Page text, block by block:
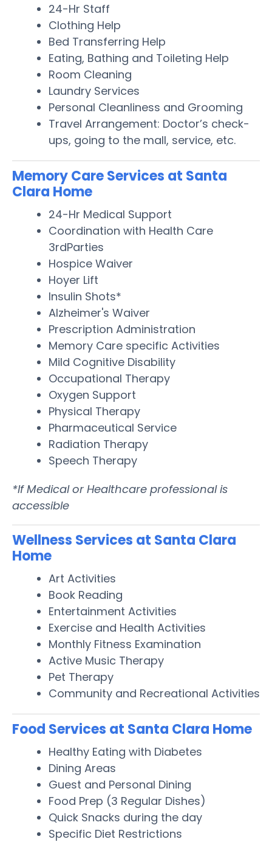
24-Hr Staff
Clothing Help
Bed Transferring Help
Eating, Bathing and Toileting Help
Room Cleaning
Laundry Services
Personal Cleanliness and Grooming
Travel Arrangement: Doctor’s check-
ups, going to the mall, service, etc.
Memory Care Services at Santa
Clara Home
24-Hr Medical Support
Coordination with Health Care
3rdParties
Hospice Waiver
Hoyer Lift
Insulin Shots*
Alzheimer's Waiver
Prescription Administration
Memory Care specific Activities
Mild Cognitive Disability
Occupational Therapy
Oxygen Support
Physical Therapy
Pharmaceutical Service
Radiation Therapy
Speech Therapy
*If Medical or Healthcare professional is
accessible
Wellness Services at Santa Clara
Home
Art Activities
Book Reading
Entertainment Activities
Exercise and Health Activities
Monthly Fitness Examination
Active Music Therapy
Pet Therapy
Community and Recreational Activities
Food Services at Santa Clara Home
Healthy Eating with Diabetes
Dining Areas
Guest and Personal Dining
Food Prep (3 Regular Dishes)
Quick Snacks during the day
Specific Diet Restrictions